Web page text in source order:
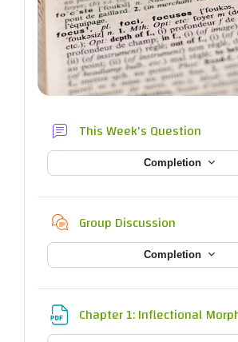
This Week's Question
Completion
Group Discussion
Completion
Chapter 1: Inflectional